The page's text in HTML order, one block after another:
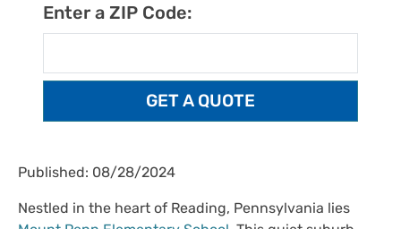
Enter a ZIP Code:
Published: 08/28/2024
Nestled in the heart of Reading, Pennsylvania lies